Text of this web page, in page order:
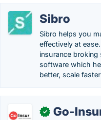
Sibro
Sibro helps you
effectively at
insurance
software which
better, scale
✓ Go-